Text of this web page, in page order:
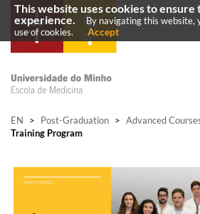
EN > Post-Graduation > Advanced
Training Program
This website uses cookies to ensure
experience.
By navigating this website,
use of cookies.
Accept